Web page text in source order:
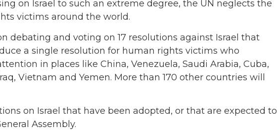
on Israel to such an extreme degree, the UN neglects the
victims around the world.
debating and voting on 17 resolutions against Israel that
a single resolution for human rights victims who
in places like China, Venezuela, Saudi Arabia, Cuba,
Vietnam and Yemen. More than 170 other countries will
on Israel that have been adopted, or that are expected to
Assembly.